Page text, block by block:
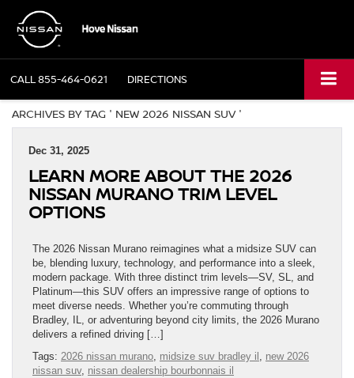
CALL855-464-0621 DIRECTIONS
ARCHIVES BY TAG ' NEW 2026 NISSAN SUV '
Dec 31, 2025
LEARN MORE ABOUT THE 2026
NISSAN MURANO TRIM LEVEL
OPTIONS
The 2026 Nissan Murano reimagines what a midsize SUV can
be, blending luxury, technology, and performance into a sleek,
modern package. With three distinct trim levels—SV, SL, and
Platinum—this SUV offers an impressive range of options to
meet diverse needs. Whether you’re commuting through
Bradley, IL, or adventuring beyond city limits, the 2026 Murano
delivers a refined driving […]
Tags: 2026 nissan murano, midsize suv bradley il , new 2026
nissan suv, nissan dealership bourbonnais il